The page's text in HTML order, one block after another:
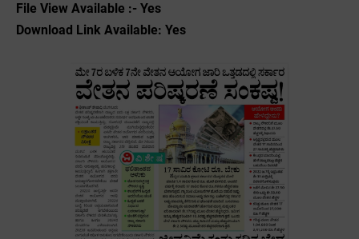
File View Available :- Yes
Download Link Available: Yes